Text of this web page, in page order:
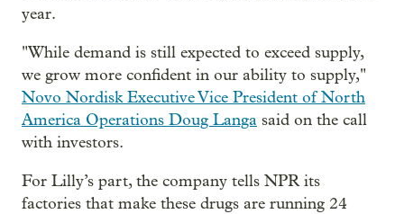
year.
"While demand is still expected to exceed supply,
we grow more confident in our ability to supply,"
Novo Nordisk Executive Vice President of North
America Operations Doug Langa said on the call
with investors.
For Lilly’s part, the company tells NPR its
factories that make these drugs are running 24